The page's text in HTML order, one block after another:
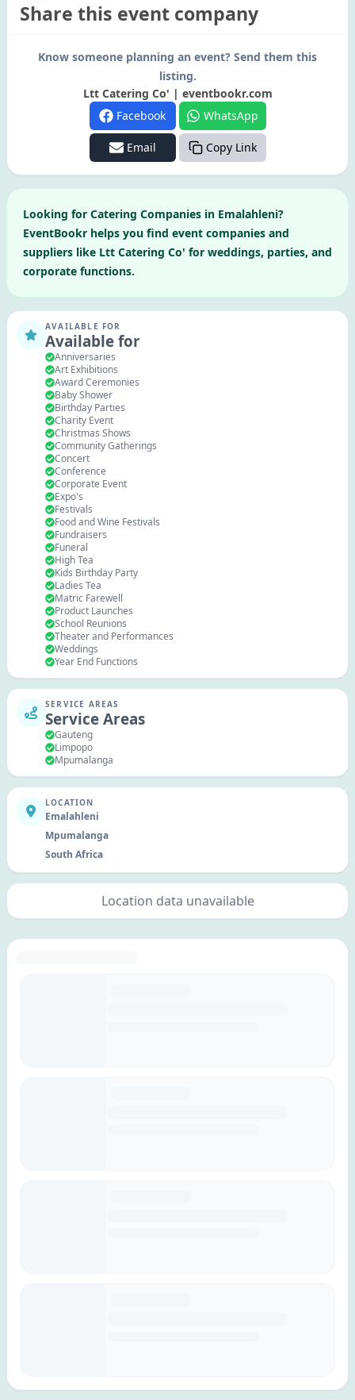
Share this event company
Know someone planning an event? Send them this
listing.
Ltt Catering Co' | eventbookr.com
Facebook
WhatsApp
Email Copy Link
Looking for Catering Companies in Emalahleni?
EventBookr helps you find event companies and
suppliers like Ltt Catering Co' for weddings, parties, and
corporate functions.
AVAILABLE FOR
Available for
Anniversaries
Art Exhibitions
Award Ceremonies
Baby Shower
Birthday Parties
Charity Event
Christmas Shows
Community Gatherings
Concert
Conference
Corporate Event
Expo's
Festivals
Food and Wine Festivals
Fundraisers
Funeral
High Tea
Kids Birthday Party
Ladies Tea
Matric Farewell
Product Launches
School Reunions
Theater and Performances
Weddings
Year End Functions
SERVICE AREAS
Service Areas
Gauteng
Limpopo
Mpumalanga
LOCATION
Emalahleni
Mpumalanga
South Africa
Location data unavailable